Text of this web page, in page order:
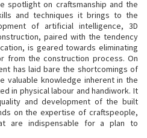
spotlight on craftsmanship and the
and techniques it brings to the
of artificial intelligence, 3D
paired with the tendency
is geared towards eliminating
from the construction process. On
has laid bare the shortcomings of
valuable knowledge inherent in the
in physical labour and handiwork. It
and development of the built
on the expertise of craftspeople,
are indispensable for a plan to